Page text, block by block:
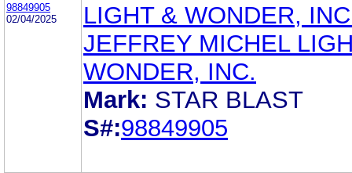
98849905
02/04/2025
LIGHT & WONDER,
JEFFREY MICHEL
WONDER, INC.
Mark: STAR BLAST
S#:98849905